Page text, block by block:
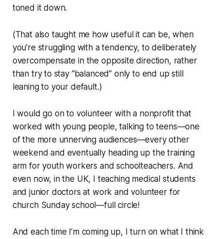
toned it down.
(That also taught me how useful it can be, when
you’re struggling with a tendency, to deliberately
overcompensate in the opposite direction, rather
than try to stay “balanced” only to end up still
leaning to your default.)
I would go on to volunteer with a nonprofit that
worked with young people, talking to teens—one
of the more unnerving audiences—every other
weekend and eventually heading up the training
arm for youth workers and schoolteachers. And
even now, in the UK, I teaching medical students
and junior doctors at work and volunteer for
church Sunday school—full circle!
And each time I’m coming up, I turn on what I think